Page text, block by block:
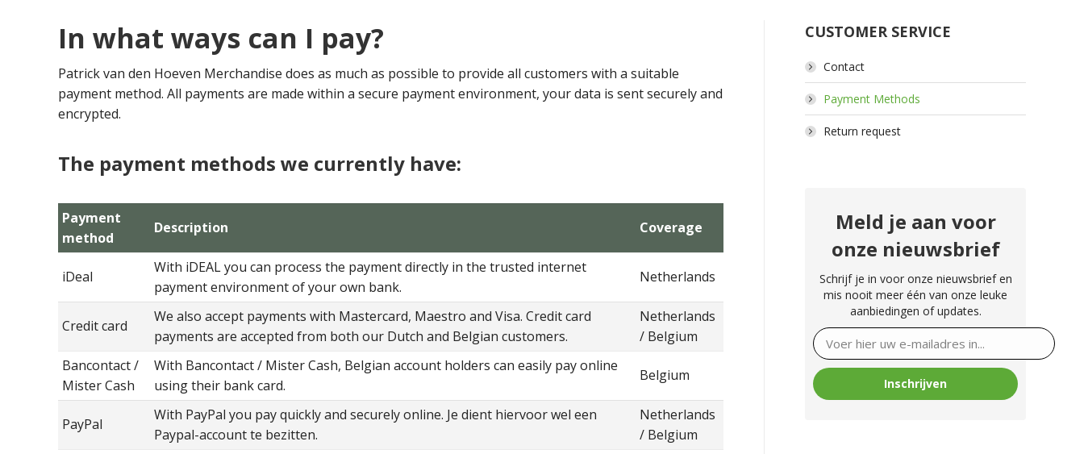
In what ways can I pay?
Patrick van den Hoeven Merchandise does as much as possible to provide all customers with a suitable
payment method. All payments are made within a secure payment environment, your data is sent securely and
encrypted.
The payment methods we currently have:
Payment
method
Description Coverage
iDeal
With iDEAL you can process the payment directly in the trusted internet
payment environment of your own bank.
Netherlands
Credit card
We also accept payments with Mastercard, Maestro and Visa. Credit card
payments are accepted from both our Dutch and Belgian customers.
Netherlands
/ Belgium
Bancontact /
Mister Cash
With Bancontact / Mister Cash, Belgian account holders can easily pay online
using their bank card.
Belgium
PayPal
With PayPal you pay quickly and securely online. Je dient hiervoor wel een
Paypal-account te bezitten.
Netherlands
/ Belgium
CUSTOMER SERVICE
Contact
Payment Methods
Return request
Meld je aan voor
onze nieuwsbrief
Schrijf je in voor onze nieuwsbrief en
mis nooit meer één van onze leuke
aanbiedingen of updates.